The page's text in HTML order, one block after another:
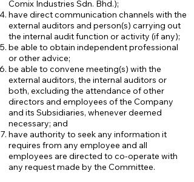
Comix Industries Sdn. Bhd.);
have direct communication channels with the
external auditors and person(s) carrying out
the internal audit function or activity (if any);
be able to obtain independent professional
or other advice;
be able to convene meeting(s) with the
external auditors, the internal auditors or
both, excluding the attendance of other
directors and employees of the Company
and its Subsidiaries, whenever deemed
necessary; and
have authority to seek any information it
requires from any employee and all
employees are directed to co-operate with
any request made by the Committee.